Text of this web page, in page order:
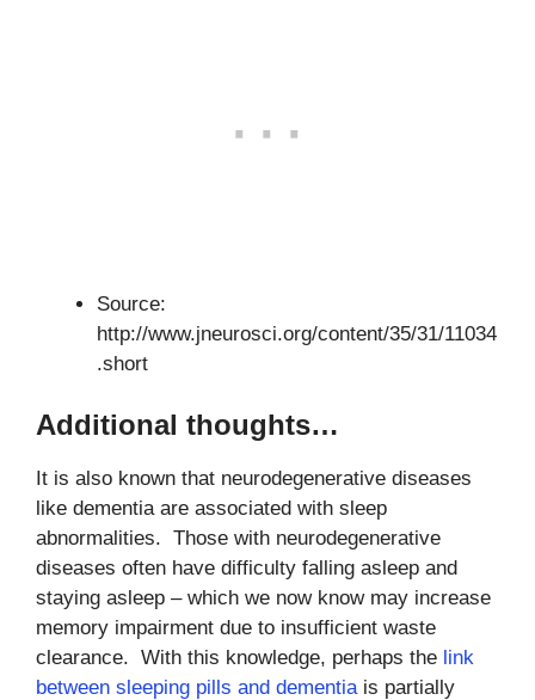
Source:
http://www.jneurosci.org/content/35/31/11034
.short
Additional thoughts…
It is also known that neurodegenerative diseases
like dementia are associated with sleep
abnormalities. Those with neurodegenerative
diseases often have difficulty falling asleep and
staying asleep – which we now know may increase
memory impairment due to insufficient waste
clearance. With this knowledge, perhaps the link
between sleeping pills and dementiais partially